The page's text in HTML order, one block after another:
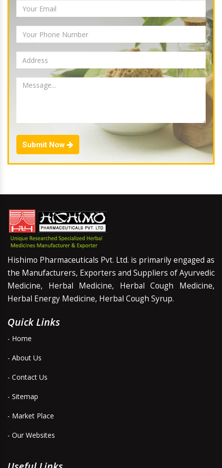
Submit Now
Hishimo Pharmaceuticals Pvt. Ltd. is primarily engaged as
the Manufacturers, Exporters and Suppliers of Ayurvedic
Medicine, Herbal Medicine, Herbal Cough Medicine,
Herbal Energy Medicine, Herbal Cough Syrup.
Quick Links
- Home
- About Us
- Contact Us
- Sitemap
- Market Place
- Our Websites